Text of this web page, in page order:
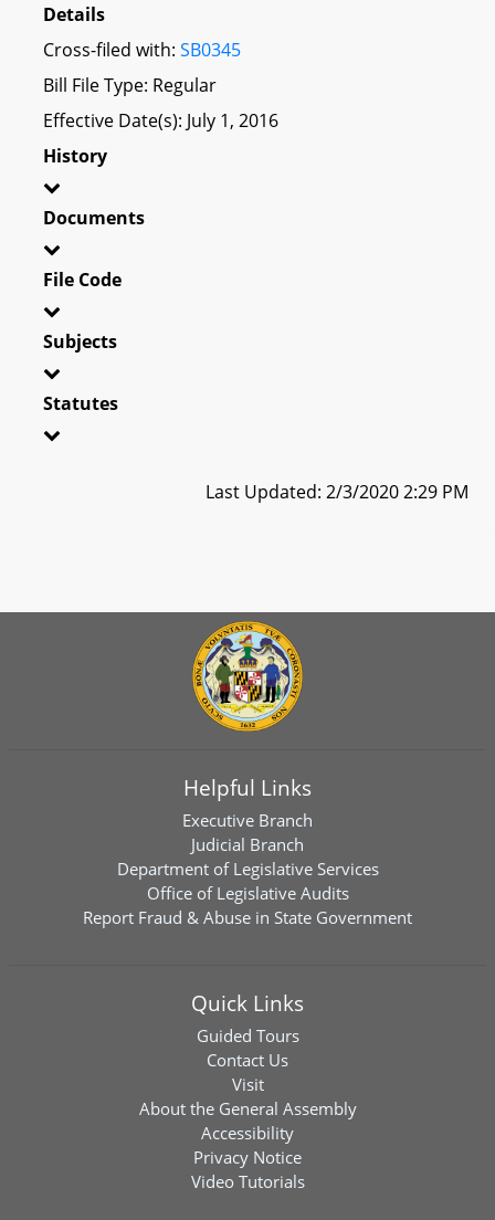
Details
Cross-filed with: SB0345
Bill File Type: Regular
Effective Date(s): July 1, 2016
History
Documents
File Code
Subjects
Statutes
Last Updated: 2/3/2020 2:29 PM
Helpful Links
Executive Branch
Judicial Branch
Department of Legislative Services
Office of Legislative Audits
Report Fraud & Abuse in State Government
Quick Links
Guided Tours
Contact Us
Visit
About the General Assembly
Accessibility
Privacy Notice
Video Tutorials